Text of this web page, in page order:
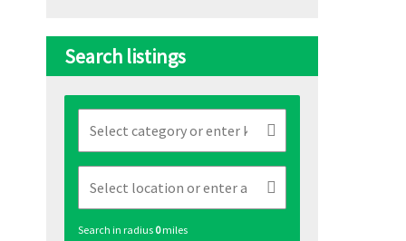
Search listings
Search in radius 0miles